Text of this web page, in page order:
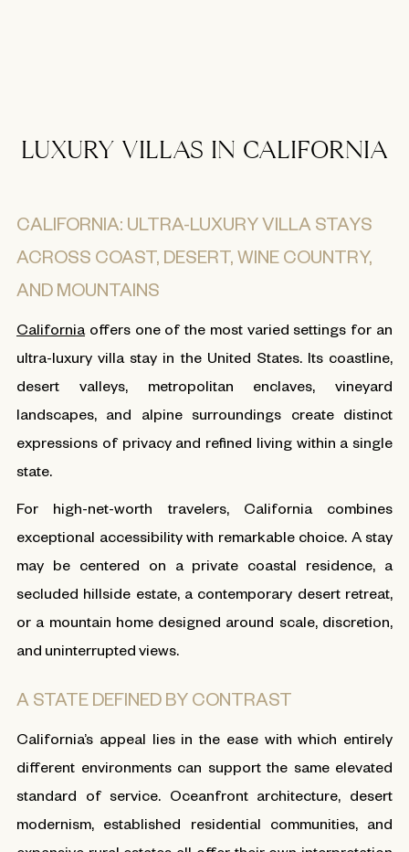
LUXURY VILLAS IN CALIFORNIA
CALIFORNIA: ULTRA-LUXURY VILLA STAYS
ACROSS COAST, DESERT, WINE COUNTRY,
AND MOUNTAINS
California offers one of the most varied settings for an
ultra-luxury villa stay in the United States. Its coastline,
desert valleys, metropolitan enclaves, vineyard
landscapes, and alpine surroundings create distinct
expressions of privacy and refined living within a single
state.
For high-net-worth travelers, California combines
exceptional accessibility with remarkable choice. A stay
may be centered on a private coastal residence, a
secluded hillside estate, a contemporary desert retreat,
or a mountain home designed around scale, discretion,
and uninterrupted views.
A STATE DEFINED BY CONTRAST
California’s appeal lies in the ease with which entirely
different environments can support the same elevated
standard of service. Oceanfront architecture, desert
modernism, established residential communities, and